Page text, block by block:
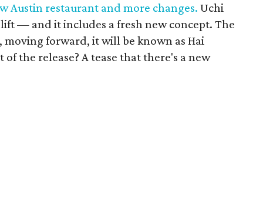
Austin restaurant and more changes. Uchi
— and it includes a fresh new concept. The
forward, it will be known as Hai
the release? A tease that there's a new